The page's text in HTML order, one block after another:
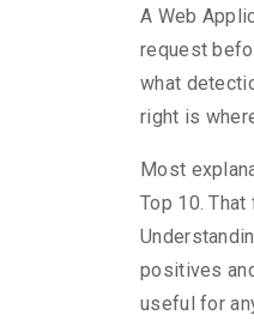
A Web
request
what
right is
Most
Top 10.
positives
useful for